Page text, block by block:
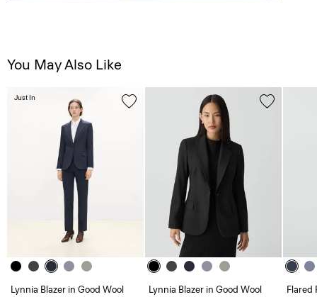
You May Also Like
Lynnia Blazer in Good Wool
Just In
Lynnia Blazer in Good Wool
Flared